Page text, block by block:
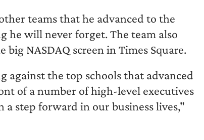
teams that he advanced to the
he will never forget. The team also
NASDAQ screen in Times Square.
against the top schools that advanced
of a number of high-level executives
step forward in our business lives,"